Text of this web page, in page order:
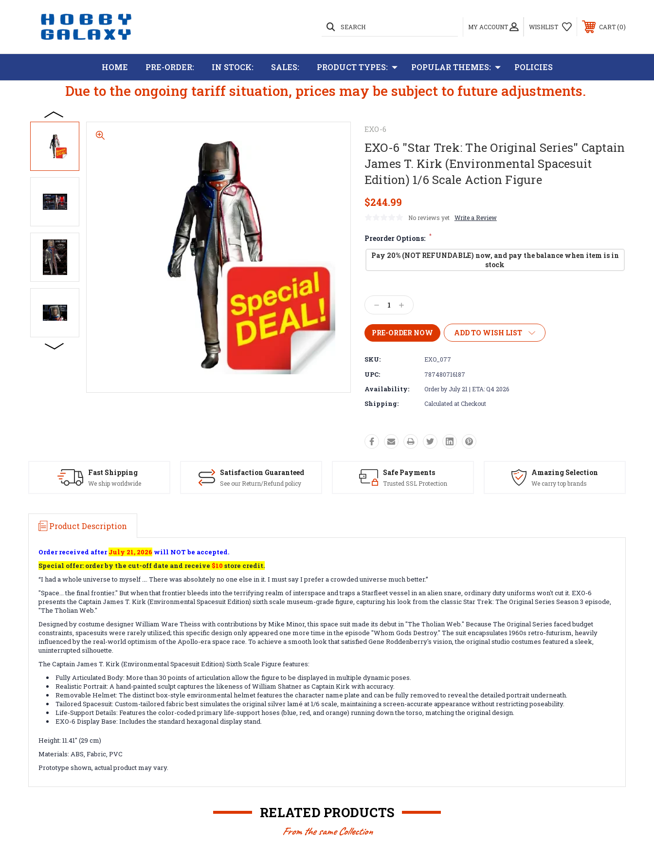
MY ACCOUNT
SEARCH WISHLIST CART 0
HOME PRE-ORDER: IN STOCK: SALES: PRODUCT TYPES: POPULAR THEMES: POLICIES
Due to the ongoing tariff situation, prices may be subject to future adjustments.
EXO-6
EXO-6 "Star Trek: The Original Series" Captain
James T. Kirk (Environmental Spacesuit
Edition) 1/6 Scale Action Figure
$244.99
No reviews yet Write a Review
Preorder Options: *
Pay 20% (NOT REFUNDABLE) now, and pay the balance when item is in
stock
Stock:
Decrease
Quantity:
Increase
Quantity:
ADD TO WISH LIST
SKU: EXO_077
UPC: 787480716187
Availability: Order by July 21 | ETA: Q4 2026
Shipping: Calculated at Checkout
Fast Shipping
We ship worldwide
Satisfaction Guaranteed
See our Return/Refund policy
Safe Payments
Trusted SSL Protection
Amazing Selection
We carry top brands
Product Description
Order received afterJuly 21, 2026 will NOT be accepted.
Special offer: order by the cut-off date and receive $10 store credit.
“I had a whole universe to myself …. There was absolutely no one else in it. I must say I prefer a crowded universe much better.”
"Space... the final frontier." But when that frontier bleeds into the terrifying realm of interspace and traps a Starfleet vessel in an alien snare, ordinary duty uniforms won't cut it. EXO-6
presents the Captain James T. Kirk (Environmental Spacesuit Edition) sixth scale museum-grade figure, capturing his look from the classic Star Trek: The Original Series Season 3 episode,
"The Tholian Web."
Designed by costume designer William Ware Theiss with contributions by Mike Minor, this space suit made its debut in "The Tholian Web." Because The Original Series faced budget
constraints, spacesuits were rarely utilized; this specific design only appeared one more time in the episode "Whom Gods Destroy." The suit encapsulates 1960s retro-futurism, heavily
influenced by the real-world optimism of the Apollo-era space race. To achieve a smooth look that satisfied Gene Roddenberry's vision, the original studio costumes featured a sleek,
uninterrupted silhouette.
The Captain James T. Kirk (Environmental Spacesuit Edition) Sixth Scale Figure features:
Fully Articulated Body: More than 30 points of articulation allow the figure to be displayed in multiple dynamic poses.
Realistic Portrait: A hand-painted sculpt captures the likeness of William Shatner as Captain Kirk with accuracy.
Removable Helmet: The distinct box-style environmental helmet features the character name plate and can be fully removed to reveal the detailed portrait underneath.
Tailored Spacesuit: Custom-tailored fabric best simulates the original silver lamé at 1/6 scale, maintaining a screen-accurate appearance without restricting poseability.
Life-Support Details: Features the color-coded primary life-support hoses (blue, red, and orange) running down the torso, matching the original design.
EXO-6 Display Base: Includes the standard hexagonal display stand.
Height: 11.41" (29 cm)
Materials: ABS, Fabric, PVC
Prototype shown, actual product may vary.
RELATED PRODUCTS
From the same Collection